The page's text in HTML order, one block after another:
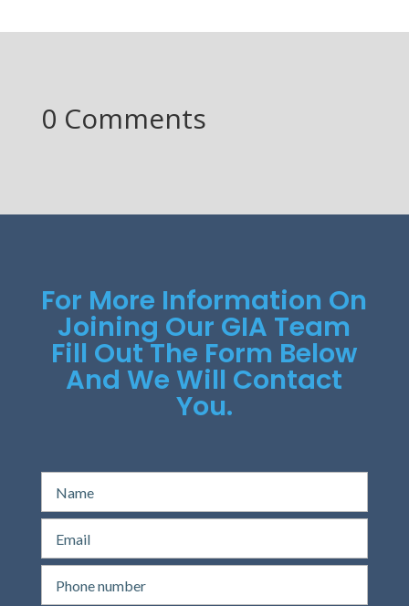
0 Comments
For More Information On
Joining Our GIA Team
Fill Out The Form Below
And We Will Contact
You.